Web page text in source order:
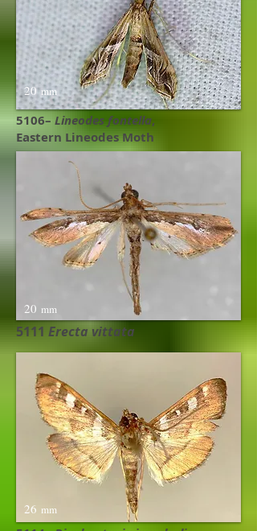
5111 Erecta vittata​
5106– Lineodes fontella,
Eastern Lineodes Moth
20mm
20 mm
26 mm